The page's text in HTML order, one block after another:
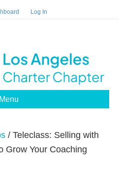
Log In
Menu
/ Teleclass: Selling with
Grow Your Coaching